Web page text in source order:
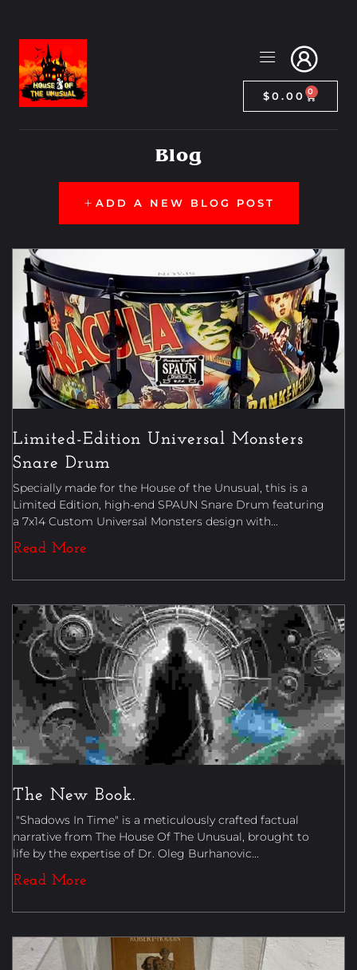
$0.00 0
Blog
ADD A NEW BLOG POST
Collectibles
Limited-Edition Universal Monsters
Snare Drum
Specially made for the House of the Unusual, this is a
Limited Edition, high-end SPAUN Snare Drum featuring
a 7x14 Custom Universal Monsters design with...
Read More
Book Reviews
The New Book.
"Shadows In Time" is a meticulously crafted factual
narrative from The House Of The Unusual, brought to
life by the expertise of Dr. Oleg Burhanovic...
Read More
Uncategorized